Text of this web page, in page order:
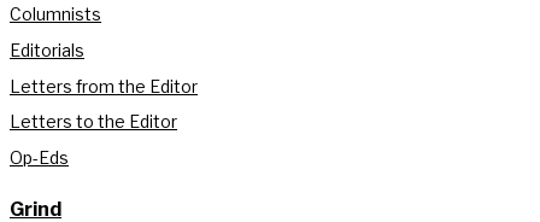
Columnists
Editorials
Letters from the Editor
Letters to the Editor
Op-Eds
Grind